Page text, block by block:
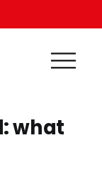
what